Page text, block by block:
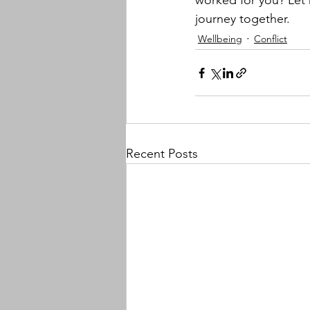
journey together.
Wellbeing Conflict
Recent Posts